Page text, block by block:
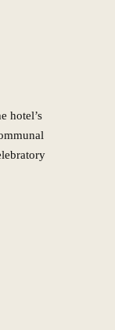
hotel’s